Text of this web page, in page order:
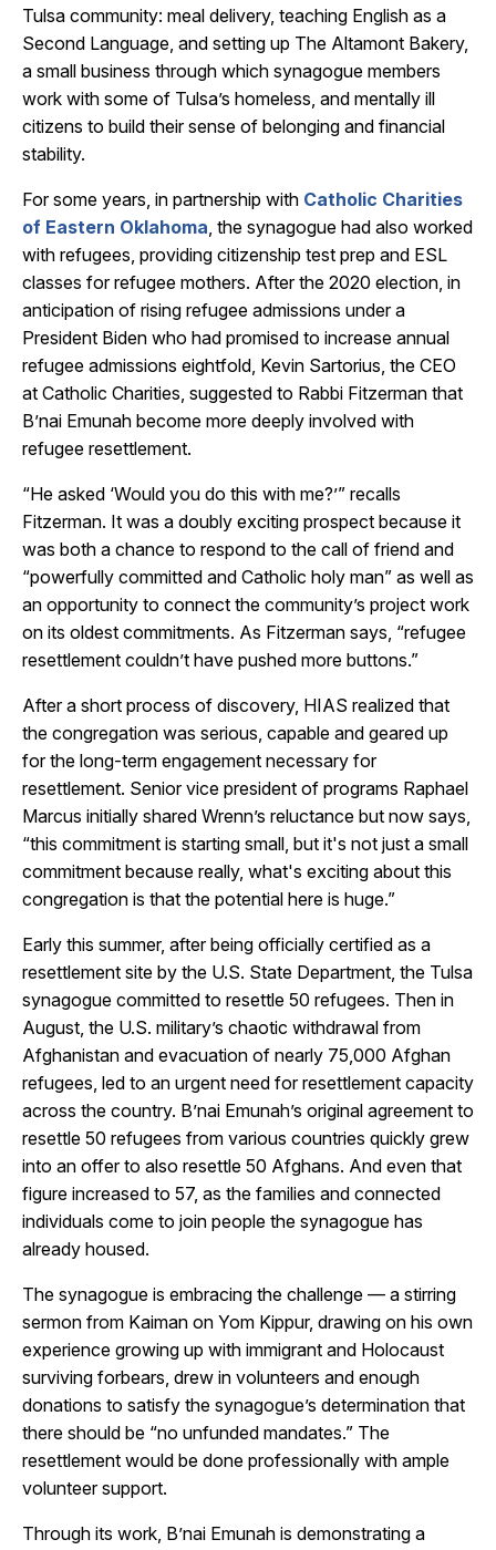
Tulsa community: meal delivery, teaching English as a
Second Language, and setting up The Altamont Bakery,
a small business through which synagogue members
work with some of Tulsa’s homeless, and mentally ill
citizens to build their sense of belonging and financial
stability.
For some years, in partnership with Catholic Charities
of Eastern Oklahoma , the synagogue had also worked
with refugees, providing citizenship test prep and ESL
classes for refugee mothers. After the 2020 election, in
anticipation of rising refugee admissions under a
President Biden who had promised to increase annual
refugee admissions eightfold, Kevin Sartorius, the CEO
at Catholic Charities, suggested to Rabbi Fitzerman that
B’nai Emunah become more deeply involved with
refugee resettlement.
“He asked ‘Would you do this with me?’” recalls
Fitzerman. It was a doubly exciting prospect because it
was both a chance to respond to the call of friend and
“powerfully committed and Catholic holy man” as well as
an opportunity to connect the community’s project work
on its oldest commitments. As Fitzerman says, “refugee
resettlement couldn’t have pushed more buttons.”
After a short process of discovery, HIAS realized that
the congregation was serious, capable and geared up
for the long-term engagement necessary for
resettlement. Senior vice president of programs Raphael
Marcus initially shared Wrenn’s reluctance but now says,
“this commitment is starting small, but it's not just a small
commitment because really, what's exciting about this
congregation is that the potential here is huge.”
Early this summer, after being officially certified as a
resettlement site by the U.S. State Department, the Tulsa
synagogue committed to resettle 50 refugees. Then in
August, the U.S. military’s chaotic withdrawal from
Afghanistan and evacuation of nearly 75,000 Afghan
refugees, led to an urgent need for resettlement capacity
across the country. B’nai Emunah’s original agreement to
resettle 50 refugees from various countries quickly grew
into an offer to also resettle 50 Afghans. And even that
figure increased to 57, as the families and connected
individuals come to join people the synagogue has
already housed.
The synagogue is embracing the challenge — a stirring
sermon from Kaiman on Yom Kippur, drawing on his own
experience growing up with immigrant and Holocaust
surviving forbears, drew in volunteers and enough
donations to satisfy the synagogue’s determination that
there should be “no unfunded mandates.” The
resettlement would be done professionally with ample
volunteer support.
Through its work, B’nai Emunah is demonstrating a